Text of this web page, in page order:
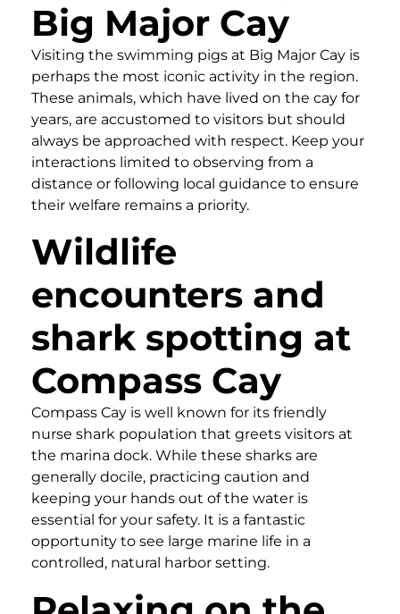
Big Major Cay
Visiting the swimming pigs at Big Major Cay is
perhaps the most iconic activity in the region.
These animals, which have lived on the cay for
years, are accustomed to visitors but should
always be approached with respect. Keep your
interactions limited to observing from a
distance or following local guidance to ensure
their welfare remains a priority.
Wildlife
encounters and
shark spotting at
Compass Cay
Compass Cay is well known for its friendly
nurse shark population that greets visitors at
the marina dock. While these sharks are
generally docile, practicing caution and
keeping your hands out of the water is
essential for your safety. It is a fantastic
opportunity to see large marine life in a
controlled, natural harbor setting.